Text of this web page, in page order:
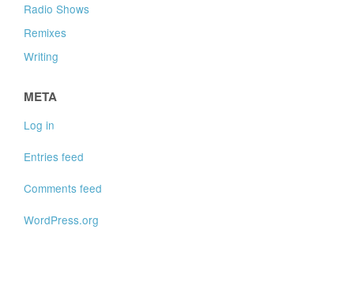
Radio Shows
Remixes
Writing
META
Log in
Entries feed
Comments feed
WordPress.org